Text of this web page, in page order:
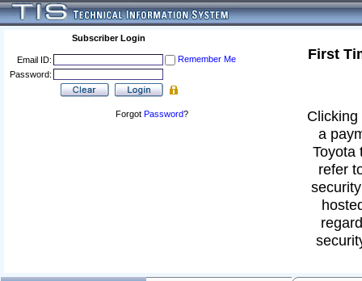
Subscriber Login
Email ID:
Remember Me
Password:
Forgot Password?
First
a
Toyota
refer